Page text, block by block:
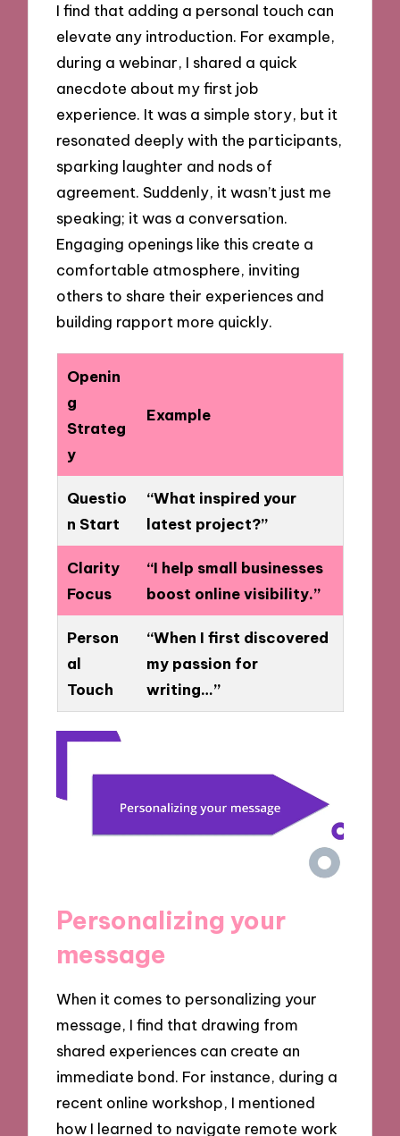
I find that adding a personal touch can
elevate any introduction. For example,
during a webinar, I shared a quick
anecdote about my first job
experience. It was a simple story, but it
resonated deeply with the participants,
sparking laughter and nods of
agreement. Suddenly, it wasn’t just me
speaking; it was a conversation.
Engaging openings like this create a
comfortable atmosphere, inviting
others to share their experiences and
building rapport more quickly.
Openin
g
Strateg
y
Example
Questio
n Start
“What inspired your
latest project?”
Clarity
Focus
“I help small businesses
boost online visibility.”
Person
al
Touch
“When I first discovered
my passion for
writing…”
Personalizing your
message
When it comes to personalizing your
message, I find that drawing from
shared experiences can create an
immediate bond. For instance, during a
recent online workshop, I mentioned
how I learned to navigate remote work